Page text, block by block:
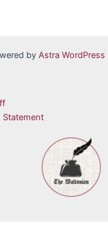
by Astra WordPress
Statement